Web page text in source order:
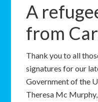
A
from
Thank you to all
signatures for our
Government of the
Theresa Mc